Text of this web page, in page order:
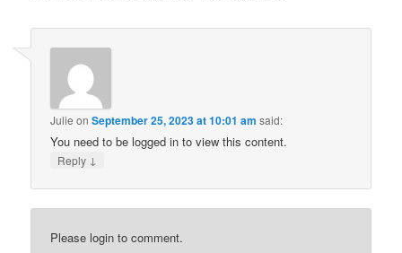
Julie onSeptember 25, 2023 at 10:01 am said:
You need to be logged in to view this content.
Reply ↓
Please login to comment.